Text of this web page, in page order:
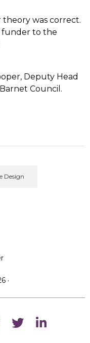
theory was correct.
funder to the
Deputy Head
Council.
Design
·